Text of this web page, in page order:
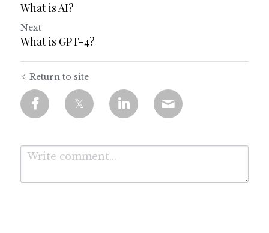
What is AI?
Next
What is GPT-4?
Return to site